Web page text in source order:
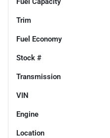
Trim
Fuel Economy
Stock #
Transmission
VIN
Engine
Location